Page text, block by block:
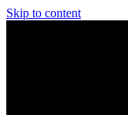
Skip to content